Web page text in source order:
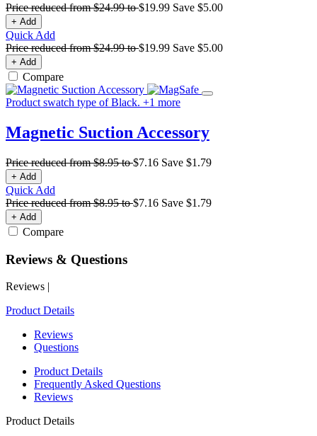
Price reduced from$24.99to$19.99 Save $5.00
+ Add
Quick Add
Price reduced from$24.99to$19.99 Save $5.00
+ Add
Compare
Product swatch type of Black. +1 more
Magnetic Suction Accessory
Price reduced from$8.95to$7.16 Save $1.79
+ Add
Quick Add
Price reduced from$8.95to$7.16 Save $1.79
+ Add
Compare
Reviews & Questions
Reviews |
Product Details
Reviews
Questions
Product Details
Frequently Asked Questions
Reviews
Product Details